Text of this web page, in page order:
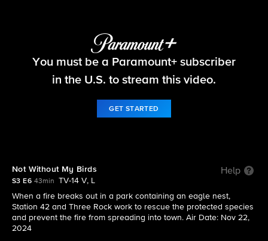
Fire Country
You must be a Paramount+ subscriber
in the U.S. to stream this video.
GET STARTED
Not Without My Birds Help
S3 E6 43min
TV-14 V, L
When a fire breaks out in a park containing an eagle nest,
Station 42 and Three Rock work to rescue the protected species
and prevent the fire from spreading into town. Air Date: Nov 22,
2024